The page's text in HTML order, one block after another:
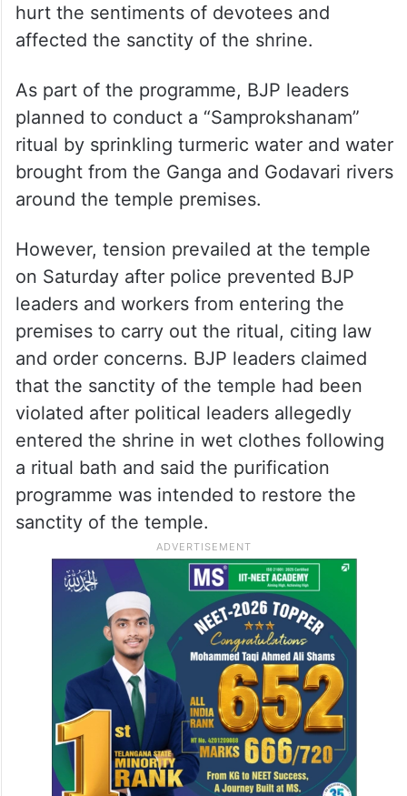
hurt the sentiments of devotees and
affected the sanctity of the shrine.
As part of the programme, BJP leaders
planned to conduct a “Samprokshanam”
ritual by sprinkling turmeric water and water
brought from the Ganga and Godavari rivers
around the temple premises.
However, tension prevailed at the temple
on Saturday after police prevented BJP
leaders and workers from entering the
premises to carry out the ritual, citing law
and order concerns. BJP leaders claimed
that the sanctity of the temple had been
violated after political leaders allegedly
entered the shrine in wet clothes following
a ritual bath and said the purification
programme was intended to restore the
sanctity of the temple.